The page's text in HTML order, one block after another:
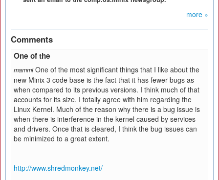
more »
Comments
One of the
mammi One of the most significant things that I like about the
new Minix 3 code base is the fact that it has fewer bugs as
when compared to its previous versions. I think much of that
accounts for its size. I totally agree with him regarding the
Linux Kernel. Much of the reason why there is a bug issue is
when there is interference in the kernel caused by services
and drivers. Once that is cleared, I think the bug issues can
be minimized to a great extent.
http://www.shredmonkey.net/